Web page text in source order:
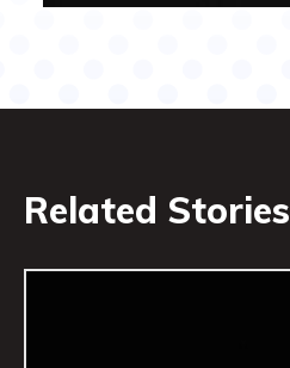
Related Stories